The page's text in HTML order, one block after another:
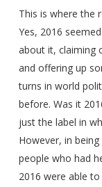
This is where the
Yes, 2016
about it, claiming
and offering up
turns in world
before. Was it
just the label in
However, in
people who had
2016 were able